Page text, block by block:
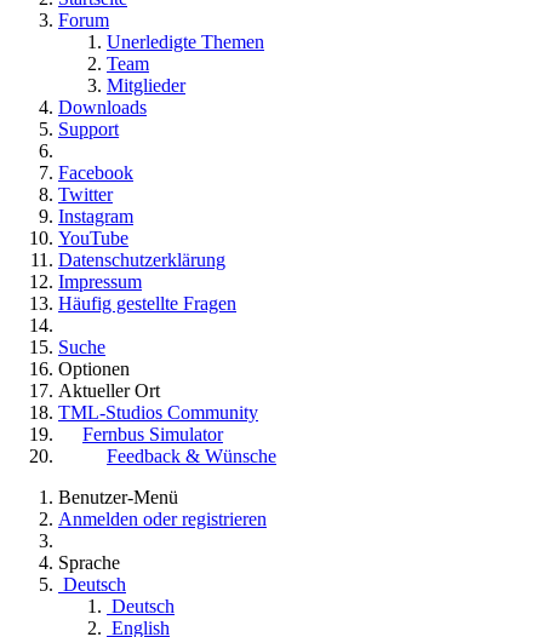
Forum
Unerledigte Themen
Team
Mitglieder
Downloads
Support
Facebook
Twitter
Instagram
YouTube
Datenschutzerklärung
Impressum
Häufig gestellte Fragen
Suche
Optionen
Aktueller Ort
TML-Studios Community
Fernbus Simulator
Feedback & Wünsche
Benutzer-Menü
Anmelden oder registrieren
Sprache
Deutsch
Deutsch
English